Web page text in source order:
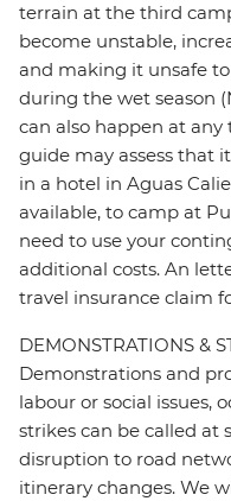
terrain at the third
become unstable,
and making it unsafe
during the wet season
can also happen at
guide may assess that
in a hotel in Aguas
available, to camp at
need to use your
additional costs. An
travel insurance claim
DEMONSTRATIONS &
Demonstrations and
labour or social issues,
strikes can be called at
disruption to road
itinerary changes. We